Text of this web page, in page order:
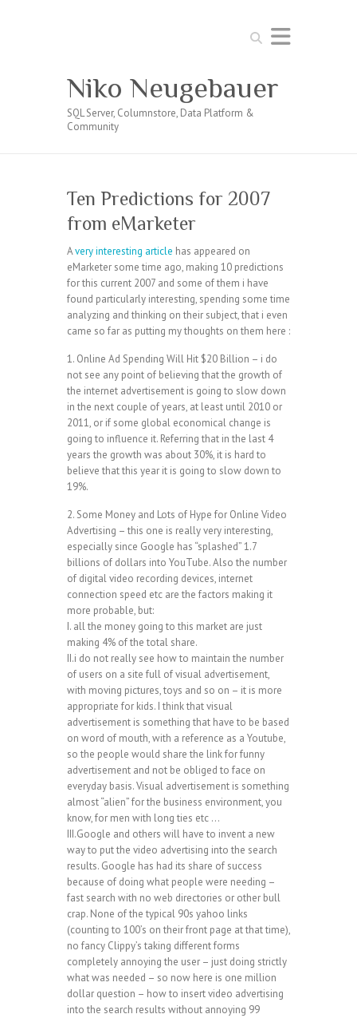
Search
Niko Neugebauer
SQL Server, Columnstore, Data Platform &
Community
Ten Predictions for 2007
from eMarketer
Avery interesting article has appeared on
eMarketer some time ago, making 10 predictions
for this current 2007 and some of them i have
found particularly interesting, spending some time
analyzing and thinking on their subject, that i even
came so far as putting my thoughts on them here :
1. Online Ad Spending Will Hit $20 Billion – i do
not see any point of believing that the growth of
the internet advertisement is going to slow down
in the next couple of years, at least until 2010 or
2011, or if some global economical change is
going to influence it. Referring that in the last 4
years the growth was about 30%, it is hard to
believe that this year it is going to slow down to
19%.
2. Some Money and Lots of Hype for Online Video
Advertising – this one is really very interesting,
especially since Google has “splashed” 1.7
billions of dollars into YouTube. Also the number
of digital video recording devices, internet
connection speed etc are the factors making it
more probable, but:
I. all the money going to this market are just
making 4% of the total share.
II.i do not really see how to maintain the number
of users on a site full of visual advertisement,
with moving pictures, toys and so on – it is more
appropriate for kids. I think that visual
advertisement is something that have to be based
on word of mouth, with a reference as a Youtube,
so the people would share the link for funny
advertisement and not be obliged to face on
everyday basis. Visual advertisement is something
almost “alien” for the business environment, you
know, for men with long ties etc …
III.Google and others will have to invent a new
way to put the video advertising into the search
results. Google has had its share of success
because of doing what people were needing –
fast search with no web directories or other bull
crap. None of the typical 90s yahoo links
(counting to 100’s on their front page at that time),
no fancy Clippy’s taking different forms
completely annoying the user – just doing strictly
what was needed – so now here is one million
dollar question – how to insert video advertising
into the search results without annoying 99